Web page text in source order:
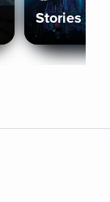
Stories